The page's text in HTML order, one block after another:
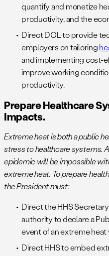
quantify and monetize
productivity, and the
Direct DOL to provide
employers on tailoring
and implementing cost-
improve working
productivity.
Prepare Healthcare
Impacts.
Extreme heat is both a public
stress to healthcare systems.
epidemic will be impossible
extreme heat. To prepare
the President must:
Direct the HHS
authority to declare a
event of an extreme heat
Direct HHS to embed